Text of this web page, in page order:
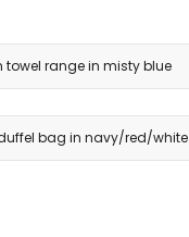
range in misty blue
bag in navy/red/white